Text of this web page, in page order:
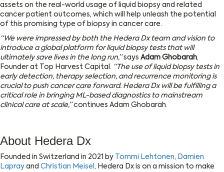
assets on the real-world usage of liquid biopsy and related
cancer patient outcomes, which will help unleash the potential
of this promising type of biopsy in cancer care.
“We were impressed by both the Hedera Dx team and vision to
introduce a global platform for liquid biopsy tests that will
ultimately save lives in the long run,”says Adam Ghobarah,
Founder at Top Harvest Capital. “The use of liquid biopsy tests in
early detection, therapy selection, and recurrence monitoring is
crucial to push cancer care forward. Hedera Dx will be fulfilling a
critical role in bringing ML-based diagnostics to mainstream
clinical care at scale,”continues Adam Ghobarah.
About Hedera Dx
Founded in Switzerland in 2021 by Tommi Lehtonen, Damien
Lapray and Christian Meisel , Hedera Dx is on a mission to make